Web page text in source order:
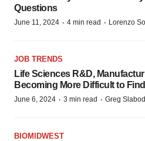
Questions
June 11, 2024 · 4 min read · Lorenzo
JOB TRENDS
Life Sciences R&D,
Becoming More Difficult to
June 6, 2024 · 3 min read · Greg
BIOMIDWEST